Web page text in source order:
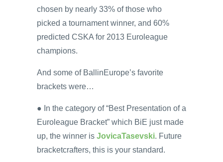
chosen by nearly 33% of those who
picked a tournament winner, and 60%
predicted CSKA for 2013 Euroleague
champions.
And some of BallinEurope’s favorite
brackets were…
● In the category of “Best Presentation of a
Euroleague Bracket” which BiE just made
up, the winner is JovicaTasevski. Future
bracketcrafters, this is your standard.